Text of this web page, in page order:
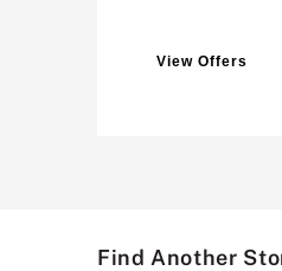
View Offers
Find Another